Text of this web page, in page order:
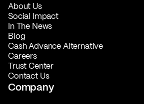
About Us
Social Impact
In The News
Blog
Cash Advance Alternative
Careers
Trust Center
Contact Us
Company